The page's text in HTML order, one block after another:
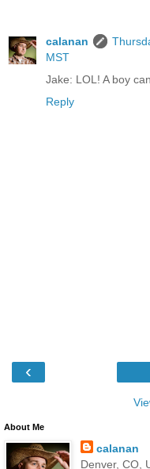
calanan
MST
Jake: LOL! A boy
Reply
‹
About Me
calanan
Denver, CO,